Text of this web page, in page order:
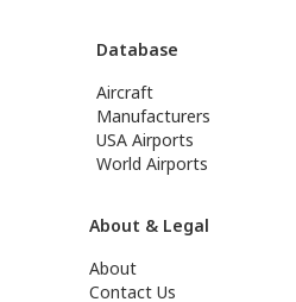
Database
Aircraft
Manufacturers
USA Airports
World Airports
About & Legal
About
Contact Us